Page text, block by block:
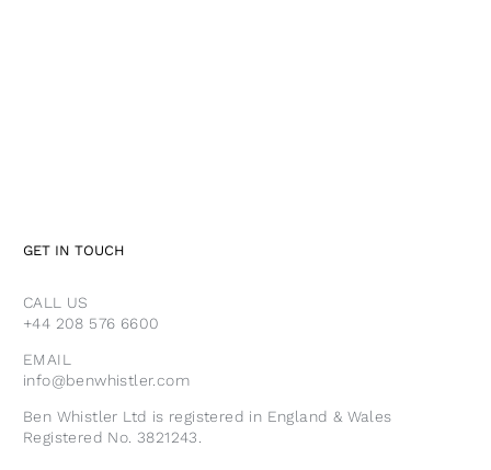
GET IN TOUCH
CALL US
+44 208 576 6600
EMAIL
info@benwhistler.com
Ben Whistler Ltd is registered in England & Wales
Registered No. 3821243.